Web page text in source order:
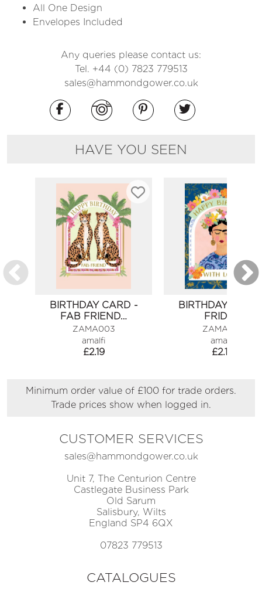
All One Design
Envelopes Included
Any queries please contact us:
Tel. +44 (0) 7823 779513
sales@hammondgower.co.uk
HAVE YOU SEEN
BIRTHDAY CARD -
FAB FRIEND…
ZAMA003
amalfi
£2.19
BIRTHDAY
FRIDA…
ZAMA010
amalfi
£2.19
Minimum order value of £100 for trade orders.
Trade prices show when logged in.
CUSTOMER SERVICES
sales@hammondgower.co.uk
Unit 7, The Centurion Centre
Castlegate Business Park
Old Sarum
Salisbury, Wilts
England SP4 6QX
07823 779513
CATALOGUES